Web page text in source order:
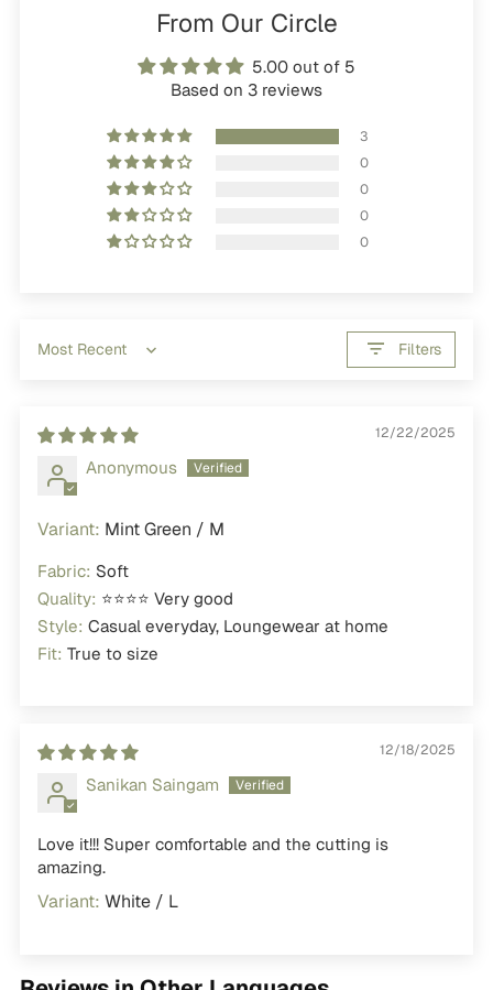
From Our Circle
5.00 out of 5
Based on 3 reviews
3
0
0
0
0
Sort by Filters
12/22/2025
Anonymous
Mint Green / M
Fabric: Soft
Quality: ⭐⭐⭐⭐ Very good
Style: Casual everyday, Loungewear at home
Fit: True to size
12/18/2025
Sanikan Saingam
Love it!!! Super comfortable and the cutting is
amazing.
White / L